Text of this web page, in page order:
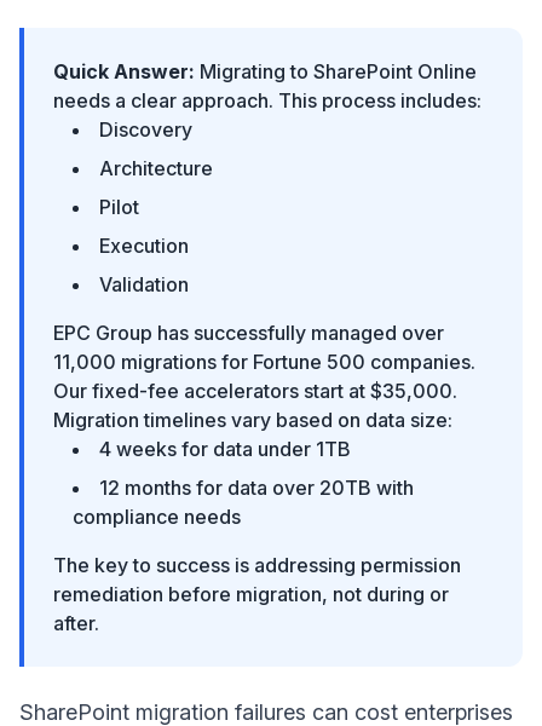
Quick Answer: Migrating to SharePoint Online
needs a clear approach. This process includes:
Discovery
Architecture
Pilot
Execution
Validation
EPC Group has successfully managed over
11,000 migrations for Fortune 500 companies.
Our fixed-fee accelerators start at $35,000.
Migration timelines vary based on data size:
4 weeks for data under 1TB
12 months for data over 20TB with
compliance needs
The key to success is addressing permission
remediation before migration, not during or
after.
SharePoint migration failures can cost enterprises